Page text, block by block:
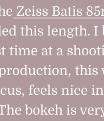
Zeiss Batis
this length. I
time at a
this
feels nice
bokeh is